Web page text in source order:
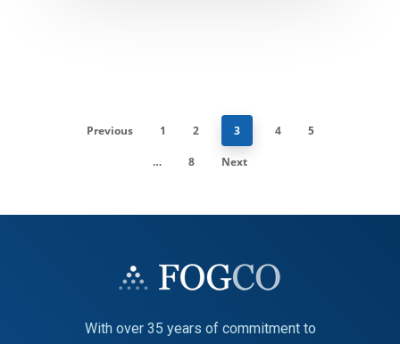
Previous 1 2 3 4 5
… 8 Next
With over 35 years of commitment to